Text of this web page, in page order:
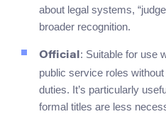
about legal systems,
broader recognition.
Official: Suitable for use
public service roles
duties. It’s particularly
formal titles are less